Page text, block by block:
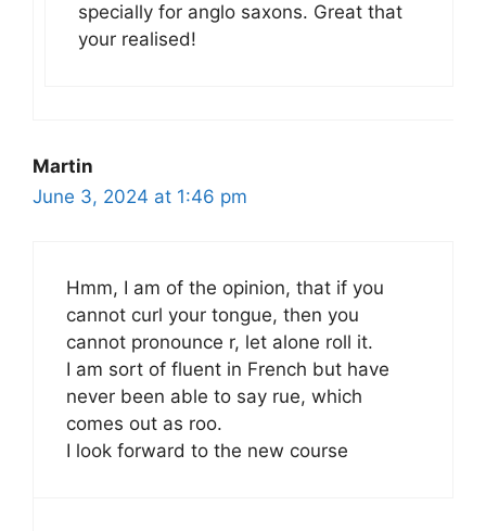
specially for anglo saxons. Great that
your realised!
Martin
June 3, 2024 at 1:46 pm
Hmm, I am of the opinion, that if you
cannot curl your tongue, then you
cannot pronounce r, let alone roll it.
I am sort of fluent in French but have
never been able to say rue, which
comes out as roo.
I look forward to the new course